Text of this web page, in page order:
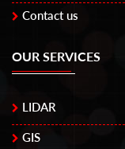
Contact us
OUR SERVICES
LIDAR
GIS